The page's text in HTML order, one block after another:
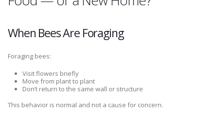
When Bees Are Foraging
Foraging bees:
Visit flowers briefly
Move from plant to plant
Don’t return to the same wall or structure
This behavior is normal and not a cause for concern.